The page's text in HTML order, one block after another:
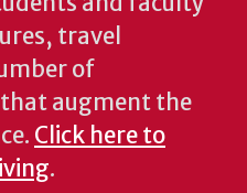
travel
of
augment the
Click here to
.